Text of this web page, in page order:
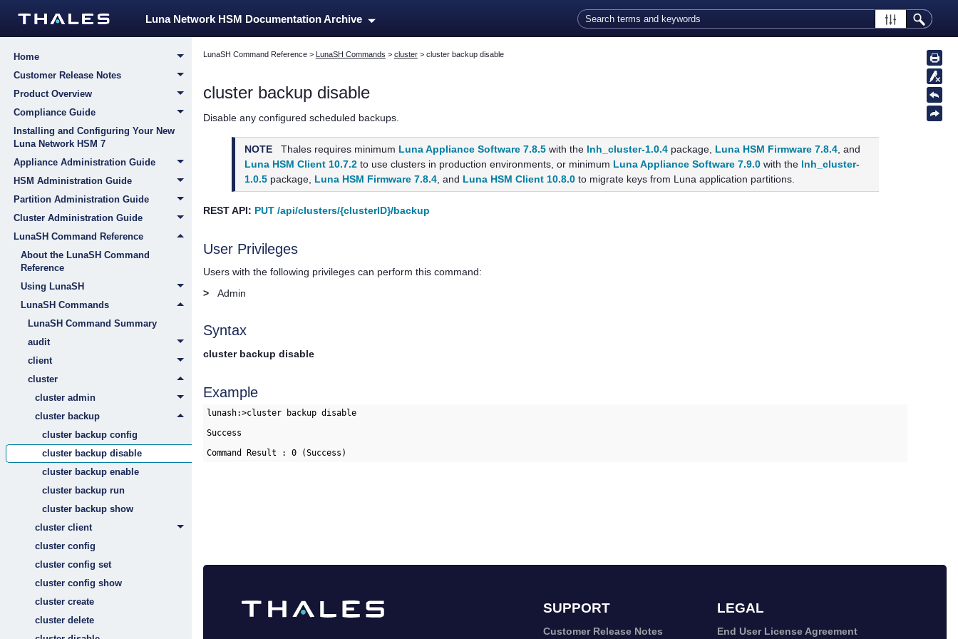
Luna Network HSM Documentation Archive
Home
Customer Release Notes
Product Overview
Compliance Guide
Installing and Configuring Your New
Luna Network HSM 7
Appliance Administration Guide
HSM Administration Guide
Partition Administration Guide
Cluster Administration Guide
LunaSH Command Reference
About the LunaSH Command
Reference
Using LunaSH
LunaSH Commands
LunaSH Command Summary
audit
client
cluster
cluster admin
cluster backup
cluster backup config
cluster backup disable
cluster backup enable
cluster backup run
cluster backup show
cluster client
cluster config
cluster config set
cluster config show
cluster create
cluster delete
LunaSH Command Reference> LunaSH Commands > cluster> cluster backup disable
cluster backup disable
Disable any configured scheduled backups.
NOTE Thales requires minimum Luna Appliance Software 7.8.5 with the lnh_cluster-1.0.4 package, Luna HSM Firmware 7.8.4, and
Luna HSM Client 10.7.2 to use clusters in production environments, or minimum Luna Appliance Software 7.9.0 with the lnh_cluster-
1.0.5 package, Luna HSM Firmware 7.8.4, and Luna HSM Client 10.8.0 to migrate keys from Luna application partitions.
REST API: PUT /api/clusters/{clusterID}/backup
User Privileges
Users with the following privileges can perform this command:
>
Admin
Syntax
cluster backup disable
Example
lunash:>cluster backup disable
Success
SUPPORT LEGAL
Customer Release Notes End User License Agreement